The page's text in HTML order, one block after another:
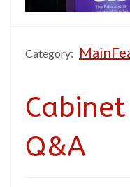
Category:
Q&A